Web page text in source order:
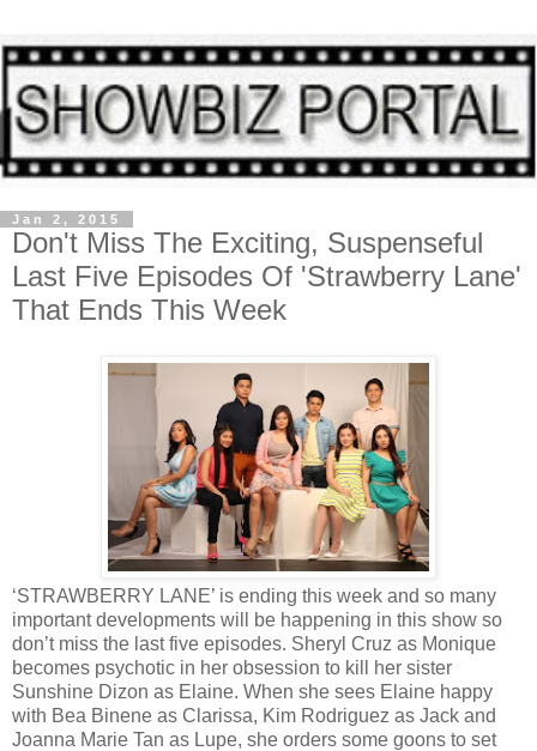
Jan 2, 2015
Don't Miss The Exciting, Suspenseful
Last Five Episodes Of 'Strawberry Lane'
That Ends This Week
‘STRAWBERRY LANE’ is ending this week and so many
important developments will be happening in this show so
don’t miss the last five episodes. Sheryl Cruz as Monique
becomes psychotic in her obsession to kill her sister
Sunshine Dizon as Elaine. When she sees Elaine happy
with Bea Binene as Clarissa, Kim Rodriguez as Jack and
Joanna Marie Tan as Lupe, she orders some goons to set